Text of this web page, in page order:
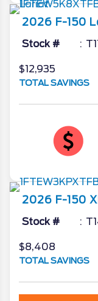
2026 F-150
Stock #
$12,935
TOTAL SAVINGS
2026 F-150
Stock #
$8,408
TOTAL SAVINGS